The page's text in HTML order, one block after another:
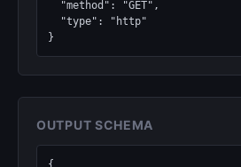
}
OUTPUT SCHEMA
{